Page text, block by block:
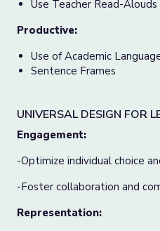
Use Teacher Read-Alouds
Productive:
Use of Academic
Sentence Frames
UNIVERSAL DESIGN FOR
Engagement:
-Optimize individual choice
-Foster collaboration and
Representation: